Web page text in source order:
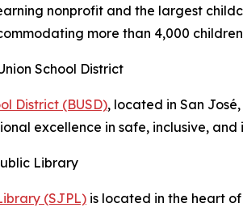
nonprofit and the largest
more than 4,000
School District
District (BUSD), located in San
excellence in safe, inclusive,
Library
(SJPL) is located in the heart